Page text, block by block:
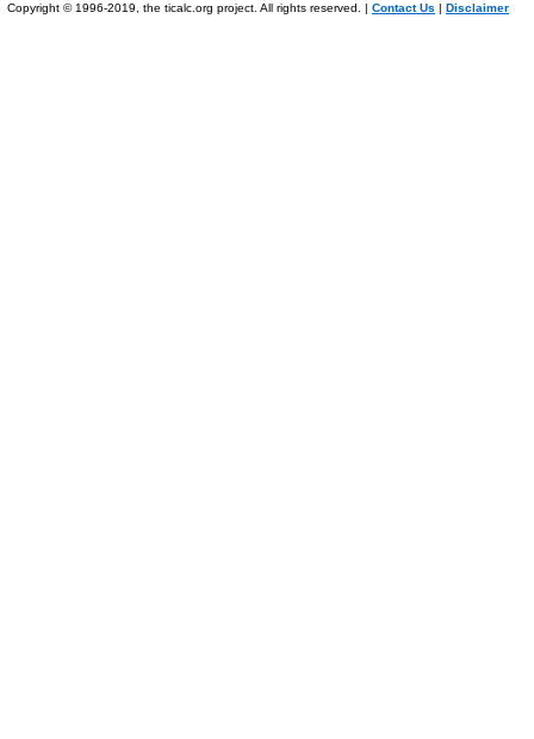
Copyright © 1996-2019, the ticalc.org project. All rights reserved. | Contact Us | Disclaimer